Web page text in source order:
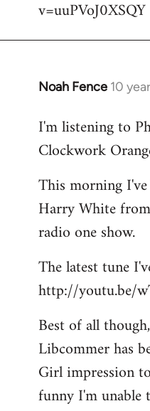
v=uuPVoJ0XSQY
Noah Fence 10
In
to
Welcome
libcom.org
I'm listening to
Clockwork
This morning
Harry White
radio one show.
The latest tune
http://youtu.be/
Best of all
Libcommer has
Girl impression
funny I'm unable